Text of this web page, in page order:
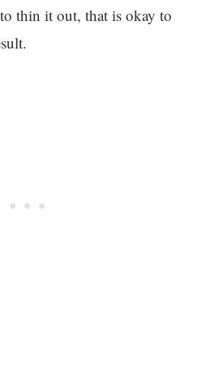
thin it out, that is okay to